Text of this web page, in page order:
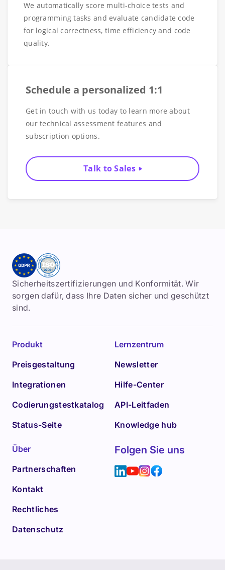
We automatically score multi-choice tests and
programming tasks and evaluate candidate code
for logical correctness, time efficiency and code
quality.
Schedule a personalized 1:1
Get in touch with us today to learn more about
our technical assessment features and
subscription options.
Talk to Sales
Sicherheitszertifizierungen und Konformität. Wir
sorgen dafür, dass Ihre Daten sicher und geschützt
sind.
Produkt
Preisgestaltung
Integrationen
Codierungstestkatalog
Status-Seite
Lernzentrum
Newsletter
Hilfe-Center
API-Leitfaden
Knowledge hub
Über
Partnerschaften
Kontakt
Rechtliches
Datenschutz
Folgen Sie uns